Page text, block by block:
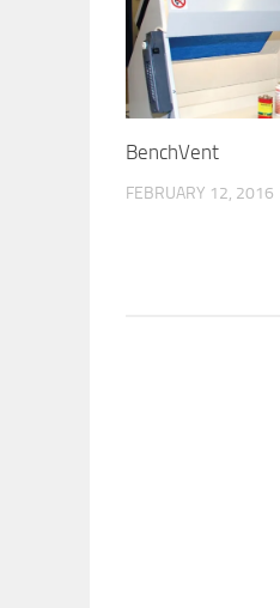
BenchVent
FEBRUARY 12, 2016